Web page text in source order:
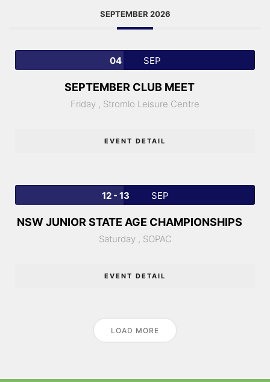
SEPTEMBER 2026
04 SEP
SEPTEMBER CLUB MEET
Friday , Stromlo Leisure Centre
EVENT DETAIL
12 - 13 SEP
NSW JUNIOR STATE AGE CHAMPIONSHIPS
Saturday , SOPAC
EVENT DETAIL
LOAD MORE